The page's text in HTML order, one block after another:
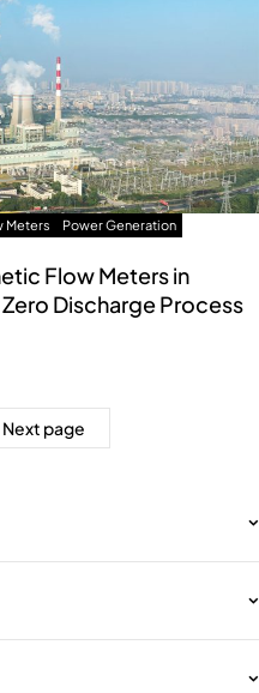
Meters Power Generation
Flow Meters in
Discharge Process
Next page